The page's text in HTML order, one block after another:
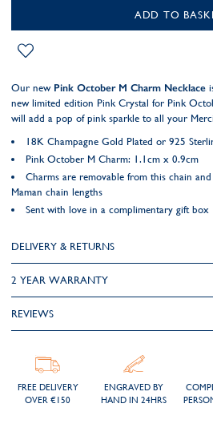
ADD TO
Our new Pink October M Charm Necklace
new limited edition Pink Crystal for Pink
will add a pop of pink sparkle to all your
18K Champagne Gold Plated or 925
Pink October M Charm: 1.1cm x 0.9cm
Charms are removable from this chain
Maman chain lengths
Sent with love in a complimentary gift box
DELIVERY & RETURNS
2 YEAR WARRANTY
REVIEWS
FREE DELIVERY
OVER €150
ENGRAVED BY
HAND IN 24HRS